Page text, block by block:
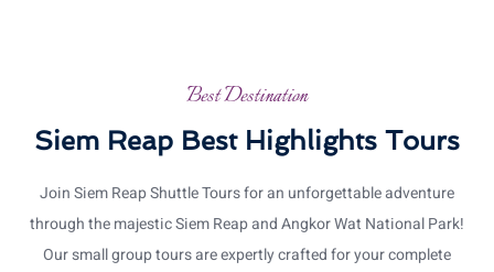
Best Destination
Siem Reap Best Highlights Tours
Join Siem Reap Shuttle Tours for an unforgettable adventure
through the majestic Siem Reap and Angkor Wat National Park!
Our small group tours are expertly crafted for your complete